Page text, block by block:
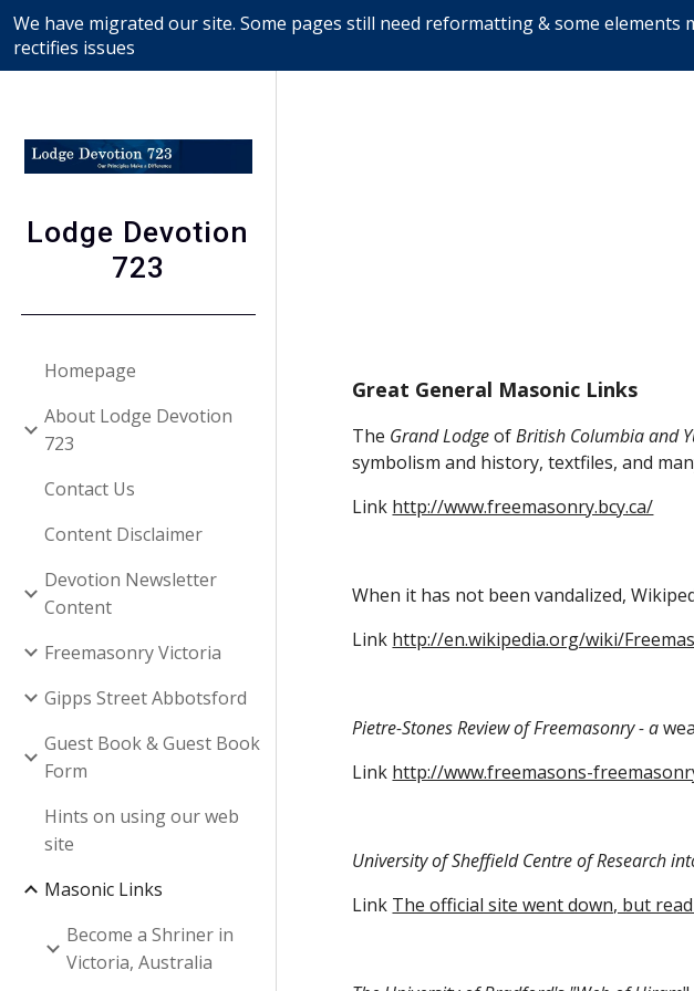
Skip to main content
We have migrated our site. Some pages still need reformatting & some
rectifies issues
Lodge Devotion
723
Homepage
About Lodge Devotion
723
Contact Us
Content Disclaimer
Devotion Newsletter
Content
Freemasonry Victoria
Gipps Street Abbotsford
Guest Book & Guest Book
Form
Hints on using our web
site
Masonic Links
Become a Shriner in
Victoria, Australia
Great General Masonic Links
The Grand Lodge of British Columbia and
symbolism and history, textfiles, and
Link http://www.freemasonry.bcy.ca/
When it has not been vandalized,
Link http://en.wikipedia.org/wiki/
Pietre-Stones Review of Freemasonry - a
Link http://www.freemasons-
University of Sheffield Centre of Research
Link The official site went down, but